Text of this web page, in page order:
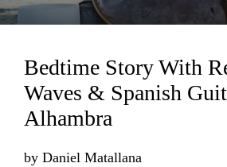
Bedtime Story With
Waves & Spanish
Alhambra
by Daniel Matallana